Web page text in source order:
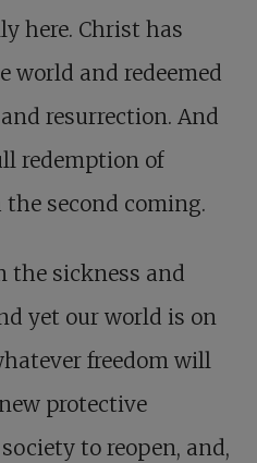
here. Christ has
world and redeemed
resurrection. And
redemption of
second coming.
the sickness and
yet our world is on
freedom will
protective
to reopen, and,